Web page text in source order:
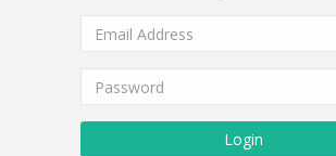
Login